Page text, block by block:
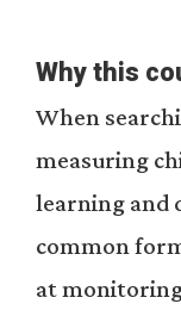
Why this
When
measuring
learning and
common
at